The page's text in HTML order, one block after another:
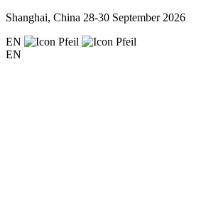
Shanghai, China 28-30 September 2026
EN
EN